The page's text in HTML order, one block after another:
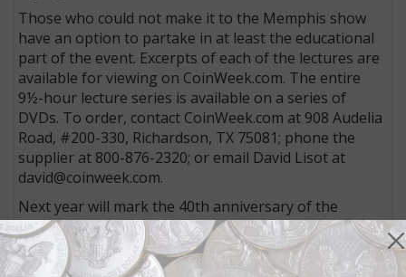
Those who could not make it to the Memphis show
have an option to partake in at least the educational
part of the event. Excerpts of each of the lectures are
available for viewing on CoinWeek.com. The entire
9½-hour lecture series is available on a series of
DVDs. To order, contact CoinWeek.com at 908 Audelia
Road, #200-330, Richardson, TX 75081; phone the
supplier at 800-876-2320; or email David Lisot at
david@coinweek.com.
Next year will mark the 40th anniversary of the
Memphis show. The show’s owner, Lyn Knight, has
already said that a number of special events are
planned in celebration.